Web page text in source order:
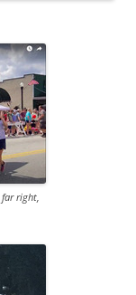
far right,